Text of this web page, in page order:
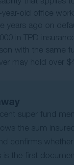
old office
years ago on
in TPD
with the same
may hold over